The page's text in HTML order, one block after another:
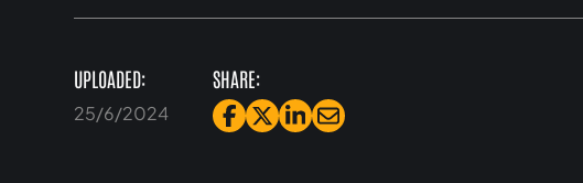
UPLOADED:
25/6/2024
SHARE: